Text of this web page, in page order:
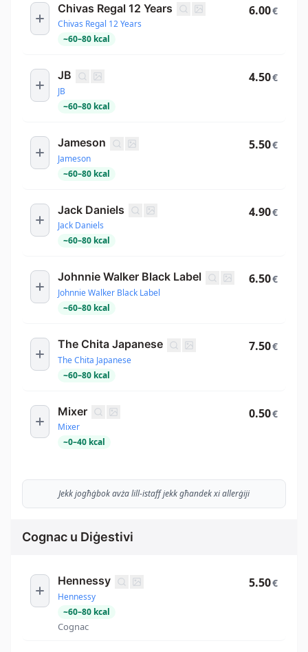
Chivas Regal 12 Years
Chivas Regal 12 Years
~60–80 kcal
6.00€
JB
JB
~60–80 kcal
4.50€
Jameson
Jameson
~60–80 kcal
5.50€
Jack Daniels
Jack Daniels
~60–80 kcal
4.90€
Johnnie Walker Black Label
Johnnie Walker Black Label
~60–80 kcal
6.50€
The Chita Japanese
The Chita Japanese
~60–80 kcal
7.50€
Mixer
Mixer
~0–40 kcal
0.50€
Jekk jogħġbok avża lill-istaff jekk għandek xi allerġiji
Cognac u Diġestivi
Hennessy
Hennessy
~60–80 kcal
Cognac
5.50€